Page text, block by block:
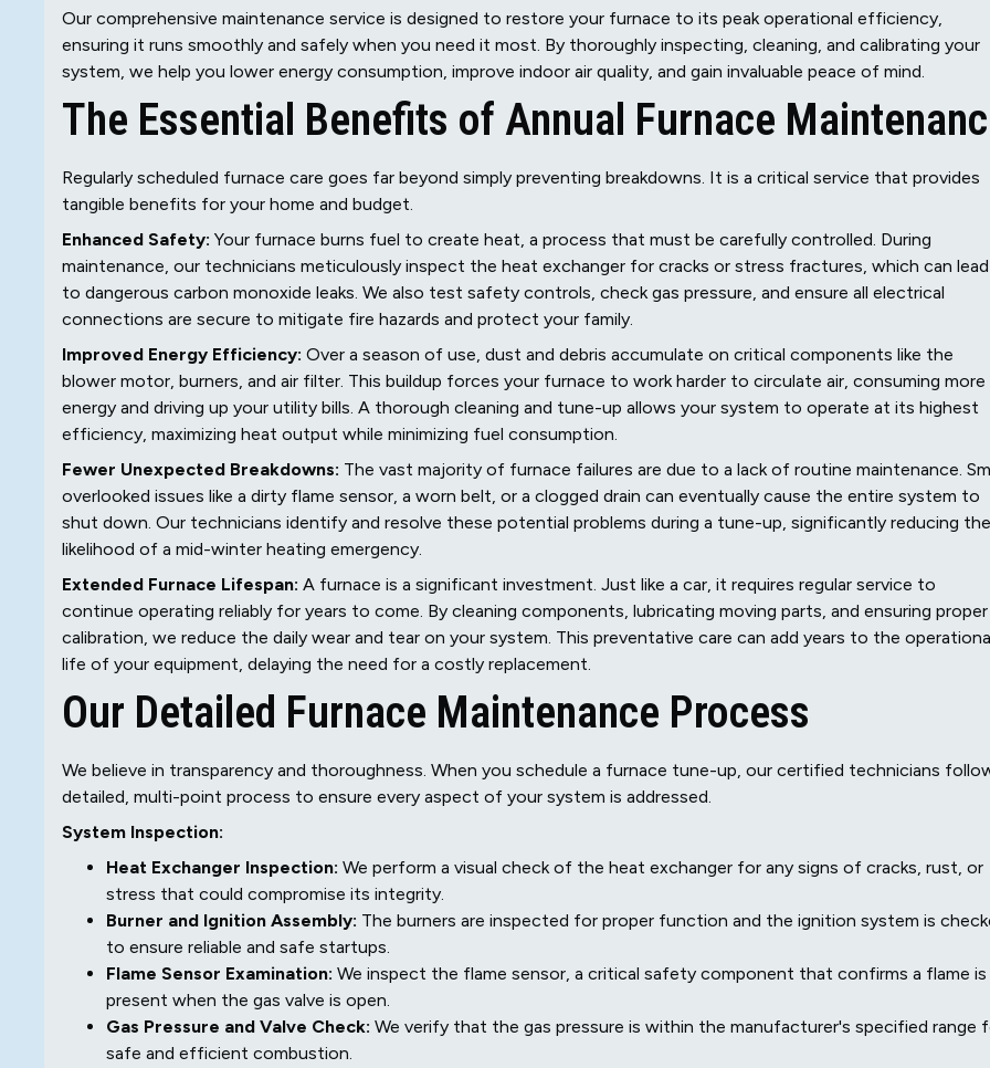
Our comprehensive maintenance service is designed to restore your furnace to its peak operational efficiency,
ensuring it runs smoothly and safely when you need it most. By thoroughly inspecting, cleaning, and calibrating your
system, we help you lower energy consumption, improve indoor air quality, and gain invaluable peace of mind.
The Essential Benefits of Annual Furnace
Regularly scheduled furnace care goes far beyond simply preventing breakdowns. It is a critical service that provides
tangible benefits for your home and budget.
Enhanced Safety: Your furnace burns fuel to create heat, a process that must be carefully controlled. During
maintenance, our technicians meticulously inspect the heat exchanger for cracks or stress fractures, which can lead
to dangerous carbon monoxide leaks. We also test safety controls, check gas pressure, and ensure all electrical
connections are secure to mitigate fire hazards and protect your family.
Improved Energy Efficiency: Over a season of use, dust and debris accumulate on critical components like the
blower motor, burners, and air filter. This buildup forces your furnace to work harder to circulate air, consuming more
energy and driving up your utility bills. A thorough cleaning and tune-up allows your system to operate at its highest
efficiency, maximizing heat output while minimizing fuel consumption.
Fewer Unexpected Breakdowns: The vast majority of furnace failures are due to a lack of routine maintenance.
overlooked issues like a dirty flame sensor, a worn belt, or a clogged drain can eventually cause the entire system to
shut down. Our technicians identify and resolve these potential problems during a tune-up, significantly reducing the
likelihood of a mid-winter heating emergency.
Extended Furnace Lifespan: A furnace is a significant investment. Just like a car, it requires regular service to
continue operating reliably for years to come. By cleaning components, lubricating moving parts, and ensuring proper
calibration, we reduce the daily wear and tear on your system. This preventative care can add years to the
life of your equipment, delaying the need for a costly replacement.
Our Detailed Furnace Maintenance Process
We believe in transparency and thoroughness. When you schedule a furnace tune-up, our certified technicians
detailed, multi-point process to ensure every aspect of your system is addressed.
System Inspection:
Heat Exchanger Inspection: We perform a visual check of the heat exchanger for any signs of cracks, rust, or
stress that could compromise its integrity.
Burner and Ignition Assembly: The burners are inspected for proper function and the ignition system is
to ensure reliable and safe startups.
Flame Sensor Examination: We inspect the flame sensor, a critical safety component that confirms a flame is
present when the gas valve is open.
Gas Pressure and Valve Check: We verify that the gas pressure is within the manufacturer's specified range
safe and efficient combustion.